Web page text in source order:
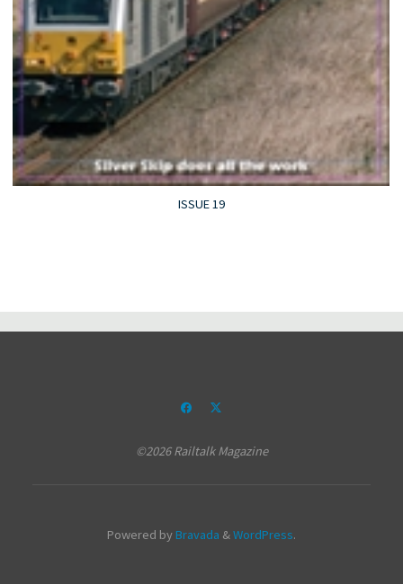
ISSUE 19
©2026 Railtalk Magazine
Powered byBravada &WordPress.